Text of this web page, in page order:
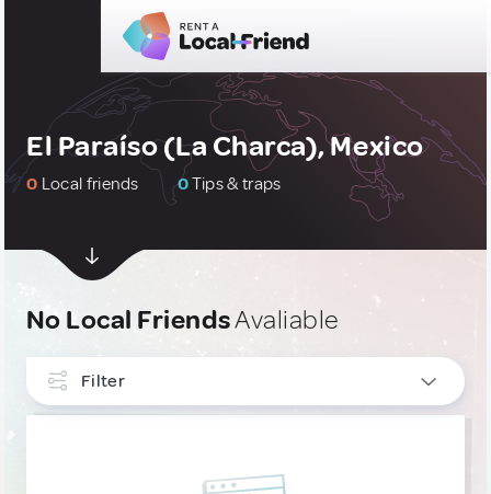
El Paraíso (La Charca), Mexico
0 Local friends 0Tips & traps
No Local FriendsAvaliable
Filter